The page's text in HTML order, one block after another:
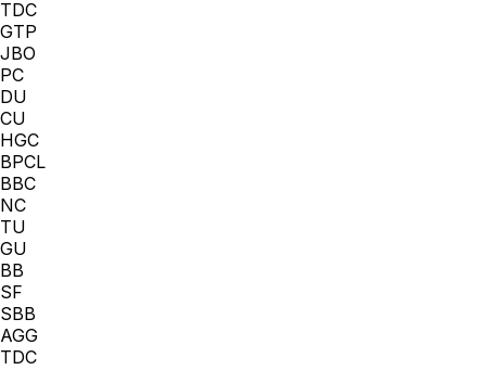
TDC
GTP
JBO
PC
DU
CU
HGC
BPCL
BBC
NC
TU
GU
BB
SF
SBB
AGG
TDC